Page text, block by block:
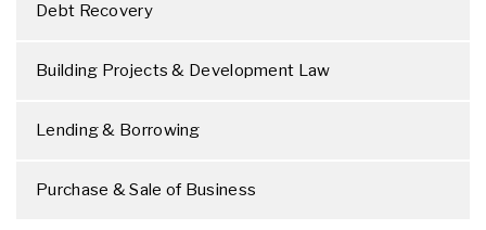
Debt Recovery
Building Projects & Development Law
Lending & Borrowing
Purchase & Sale of Business